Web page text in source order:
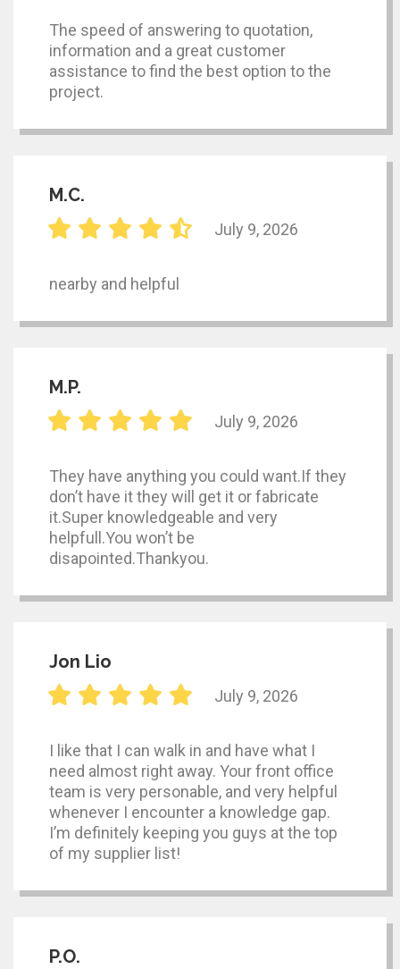
The speed of answering to quotation,
information and a great customer
assistance to find the best option to the
project.
M.C.
July 9, 2026
nearby and helpful
M.P.
July 9, 2026
They have anything you could want.If they
don’t have it they will get it or fabricate
it.Super knowledgeable and very
helpfull.You won’t be
disapointed.Thankyou.
Jon Lio
July 9, 2026
I like that I can walk in and have what I
need almost right away. Your front office
team is very personable, and very helpful
whenever I encounter a knowledge gap.
I’m definitely keeping you guys at the top
of my supplier list!
P.O.